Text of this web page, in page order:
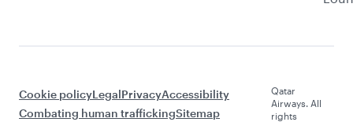
Cookie policyLegalPrivacyAccessibility
Combating human traffickingSitemap
Qatar
Airways. All
rights